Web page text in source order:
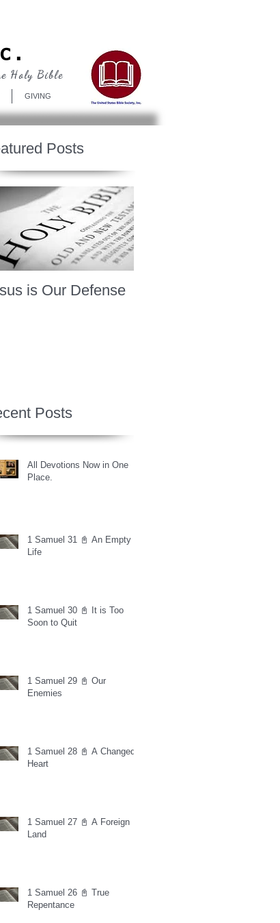
GIVING
Holy Bible
Posts
is Our Defense
Posts
All Devotions Now in One
Place.
1 Samuel 31 📓 An Empty
Life
1 Samuel 30 📓 It is Too
Soon to Quit
1 Samuel 29 📓 Our
Enemies
1 Samuel 28 📓 A Changed
Heart
1 Samuel 27 📓 A Foreign
Land
1 Samuel 26 📓 True
Repentance